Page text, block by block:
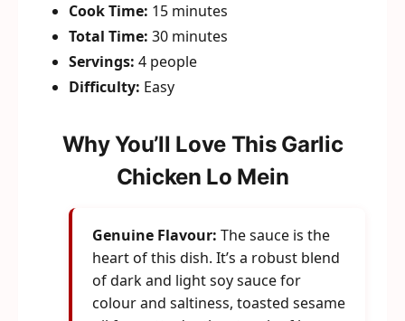
Cook Time: 15 minutes
Total Time: 30 minutes
Servings: 4 people
Difficulty: Easy
Why You’ll Love This Garlic
Chicken Lo Mein
Genuine Flavour: The sauce is the
heart of this dish. It’s a robust blend
of dark and light soy sauce for
colour and saltiness, toasted sesame